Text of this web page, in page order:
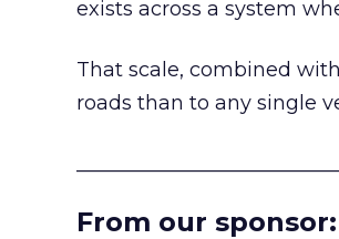
exists across a system
That scale, combined
roads than to any single
From our sponsor: